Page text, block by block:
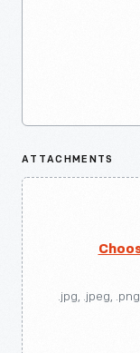
ATTACHMENTS
.jpg, .jpeg,